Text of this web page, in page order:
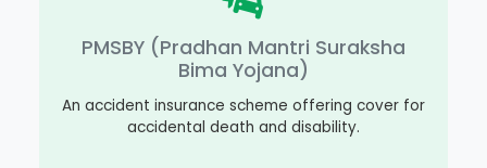
PMSBY (Pradhan Mantri Suraksha
Bima Yojana)
An accident insurance scheme offering cover for
accidental death and disability.